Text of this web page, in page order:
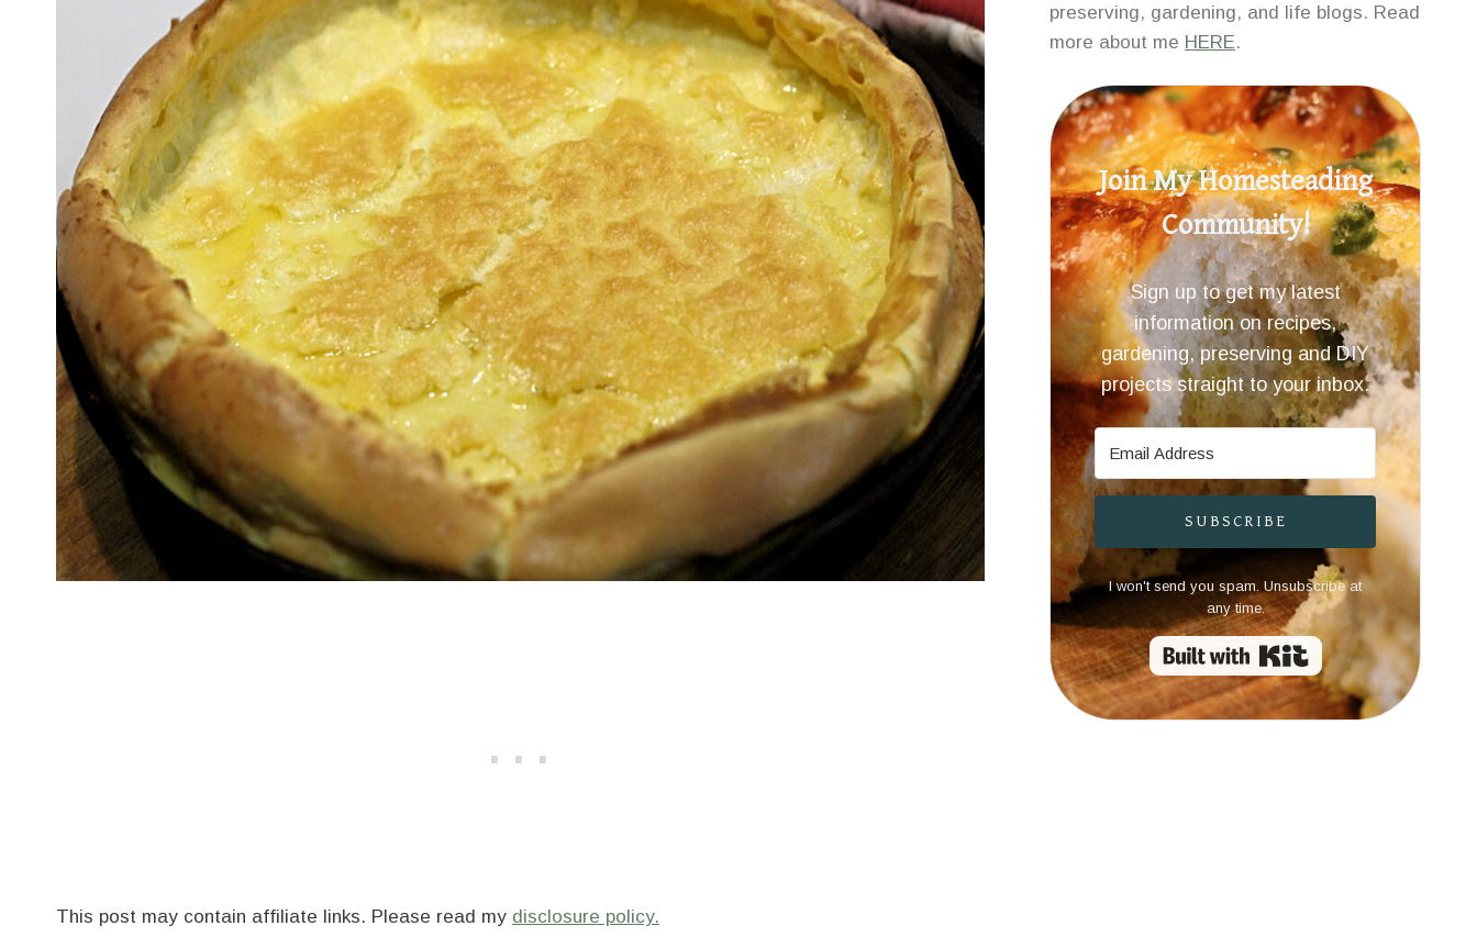
This post may contain affiliate links. Please read my disclosure policy.
preserving, gardening, and life blogs. Read
more about me HERE.
Join My Homesteading
Community!
Sign up to get my latest
information on recipes,
gardening, preserving and DIY
projects straight to your inbox.
SUBSCRIBE
I won't send you spam. Unsubscribe at
any time.
Built with Kit